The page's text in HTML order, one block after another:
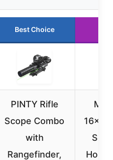
Best Choice
PINTY Rifle
Scope Combo
with
Rangefinder,
16×50